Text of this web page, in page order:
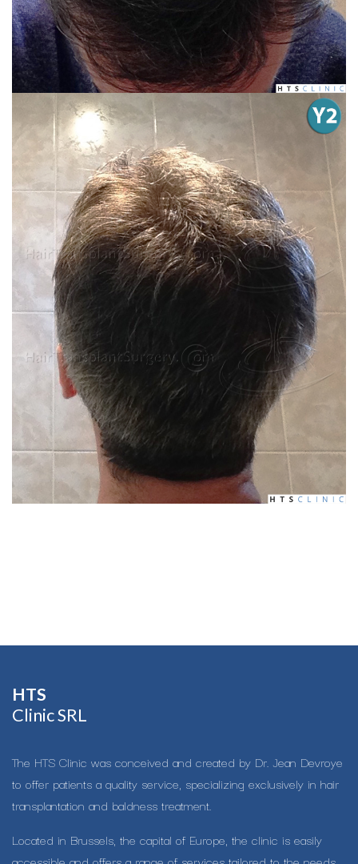
HTS​
Clinic SRL
The HTS Clinic was conceived and created by Dr. Jean Devroye
to offer patients a quality service, specializing exclusively in hair
transplantation and baldness treatment.
Located in Brussels, the capital of Europe, the clinic is easily